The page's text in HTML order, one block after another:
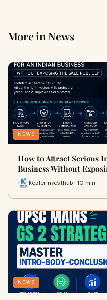
More in News
NEWS
How to Attract Serious
Business Without
keplerinvesthub · 10 min
NEWS